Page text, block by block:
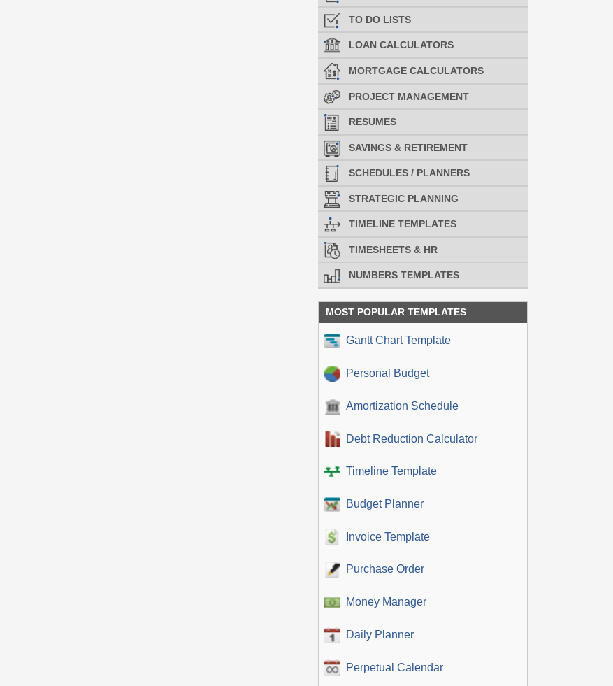
TO DO LISTS
LOAN CALCULATORS
MORTGAGE CALCULATORS
PROJECT MANAGEMENT
RESUMES
SAVINGS & RETIREMENT
SCHEDULES / PLANNERS
STRATEGIC PLANNING
TIMELINE TEMPLATES
TIMESHEETS & HR
NUMBERS TEMPLATES
MOST POPULAR TEMPLATES
Gantt Chart Template
Personal Budget
Amortization Schedule
Debt Reduction Calculator
Timeline Template
Budget Planner
Invoice Template
Purchase Order
Money Manager
Daily Planner
Perpetual Calendar